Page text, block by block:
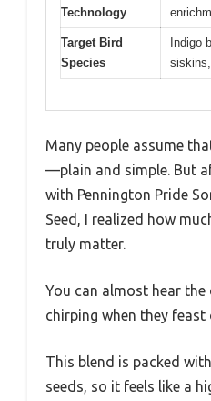
Technology
Target Bird
Species
Indigo
Many people assume
—plain and simple. But
with Pennington Pride
Seed, I realized how
truly matter.
You can almost hear the
chirping when they feast
This blend is packed
seeds, so it feels like a